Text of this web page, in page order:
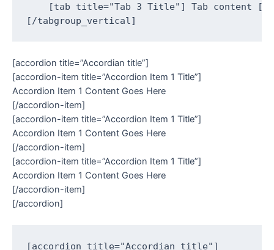
[tab title="Tab 3 Title"] Tab content [/
[accordion title=”Accordian title”]
[accordion-item title=”Accordion Item 1 Title”]
Accordion Item 1 Content Goes Here
[/accordion-item]
[accordion-item title=”Accordion Item 1 Title”]
Accordion Item 1 Content Goes Here
[/accordion-item]
[accordion-item title=”Accordion Item 1 Title”]
Accordion Item 1 Content Goes Here
[/accordion-item]
[/accordion]
[accordion title="Accordian title"]